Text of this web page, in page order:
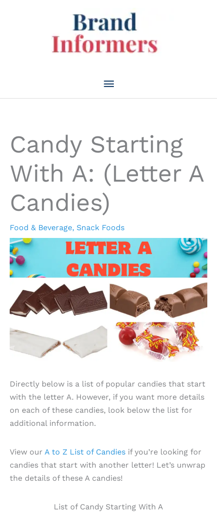
Main
Candy Starting
With A: (Letter A
Candies)
Food & Beverage, Snack Foods
Directly below is a list of popular candies that start
with the letter A. However, if you want more details
on each of these candies, look below the list for
additional information.
View our A to Z List of Candies if you’re looking for
candies that start with another letter! Let’s unwrap
the details of these A candies!
List of Candy Starting With A